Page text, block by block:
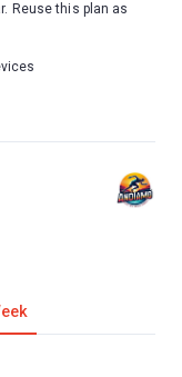
Reuse this plan as